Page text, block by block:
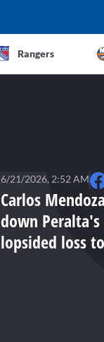
Rangers
Carlos
down
lopsided loss
6/21/2026, 2:52 AM